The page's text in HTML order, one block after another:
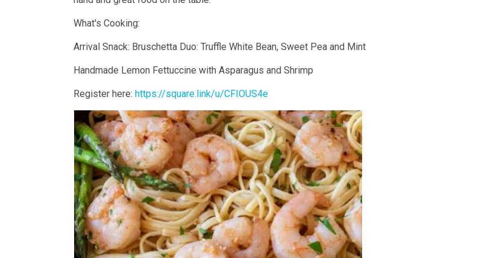
What's Cooking:
Arrival Snack: Bruschetta Duo: Truffle White Bean, Sweet Pea and Mint
Handmade Lemon Fettuccine with Asparagus and Shrimp
Register here: https://square.link/u/CFIOUS4e